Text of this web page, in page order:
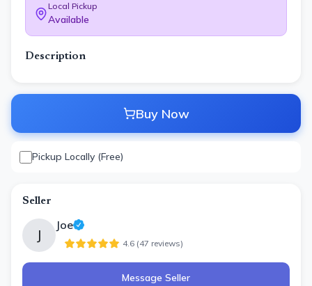
Local Pickup
Available
Description
Buy Now
Pickup Locally (Free)
Seller
J
Joe
4.6 (47 reviews)
Message Seller